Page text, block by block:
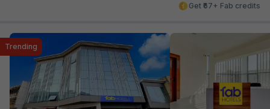
Get ₹67+ Fab credits
Trending